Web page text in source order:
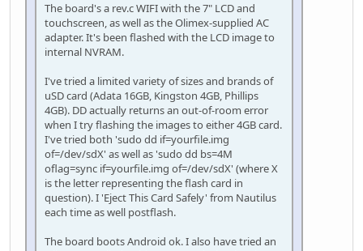
The board's a rev.c WIFI with the 7" LCD and
touchscreen, as well as the Olimex-supplied AC
adapter. It's been flashed with the LCD image to
internal NVRAM.
I've tried a limited variety of sizes and brands of
uSD card (Adata 16GB, Kingston 4GB, Phillips
4GB). DD actually returns an out-of-room error
when I try flashing the images to either 4GB card.
I've tried both 'sudo dd if=yourfile.img
of=/dev/sdX' as well as 'sudo dd bs=4M
oflag=sync if=yourfile.img of=/dev/sdX' (where X
is the letter representing the flash card in
question). I 'Eject This Card Safely' from Nautilus
each time as well postflash.
The board boots Android ok. I also have tried an